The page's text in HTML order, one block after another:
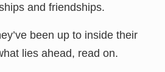
and friendships.
been up to inside their
lies ahead, read on.